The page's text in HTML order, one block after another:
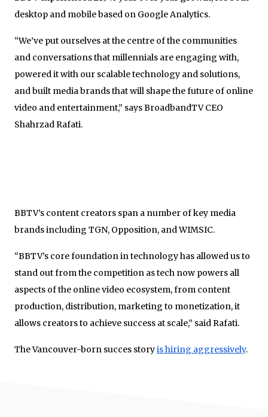
desktop and mobile based on Google Analytics.
“We’ve put ourselves at the centre of the communities
and conversations that millennials are engaging with,
powered it with our scalable technology and solutions,
and built media brands that will shape the future of online
video and entertainment,” says BroadbandTV CEO
Shahrzad Rafati.
BBTV’s content creators span a number of key media
brands including TGN, Opposition, and WIMSIC.
“BBTV’s core foundation in technology has allowed us to
stand out from the competition as tech now powers all
aspects of the online video ecosystem, from content
production, distribution, marketing to monetization, it
allows creators to achieve success at scale,” said Rafati.
The Vancouver-born succes storyis hiring aggressively.